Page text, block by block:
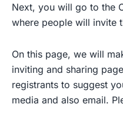
Next, you will go to the
where people will invite
On this page, we will
inviting and sharing
registrants to suggest
media and also email.